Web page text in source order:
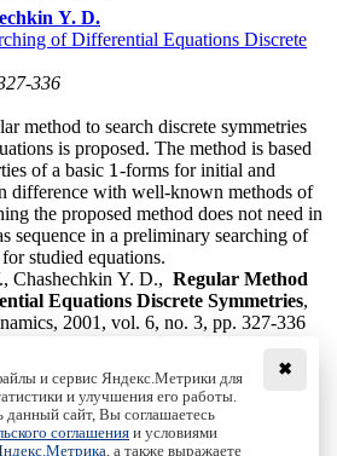
Y. D.
of Differential Equations Discrete
336
method to search discrete symmetries
is proposed. The method is based
of a basic 1
1-forms for initial and
difference with well-known methods of
the proposed method does not need in
sequence in a preliminary searching of
studied equations.
Chashechkin Y. D., Regular Method
Equations Discrete Symmetries,
2001, vol. 6, no. 3, pp. 327-336
Izhevsk, 2005 - 2026
✖
и сервис Яндекс.Метрики для
и улучшения его работы.
данный сайт, Вы соглашаетесь
соглашения и условиями
, а также выражаете